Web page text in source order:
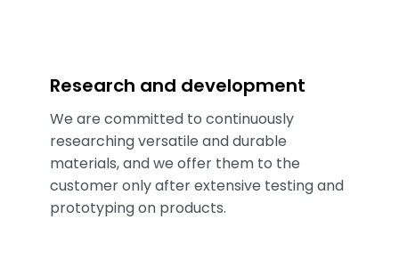
Research and development
We are committed to continuously
researching versatile and durable
materials, and we offer them to the
customer only after extensive testing and
prototyping on products.